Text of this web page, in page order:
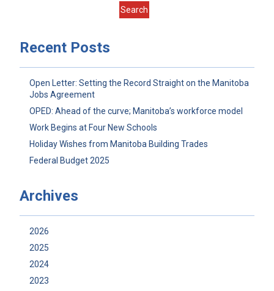
Search
Recent Posts
Open Letter: Setting the Record Straight on the Manitoba
Jobs Agreement
OPED: Ahead of the curve; Manitoba’s workforce model
Work Begins at Four New Schools
Holiday Wishes from Manitoba Building Trades
Federal Budget 2025
Archives
2026
2025
2024
2023